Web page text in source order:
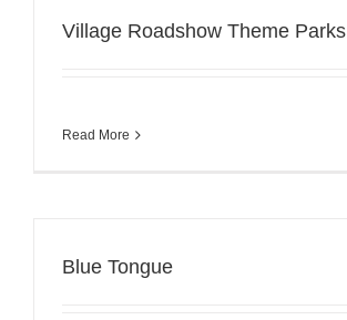
Village Roadshow Theme Parks
Read More
Blue Tongue